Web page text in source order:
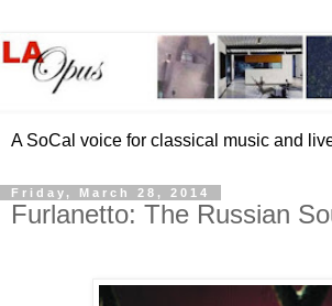
A SoCal voice for classical music and
Friday, March 28, 2014
Furlanetto: The Russian